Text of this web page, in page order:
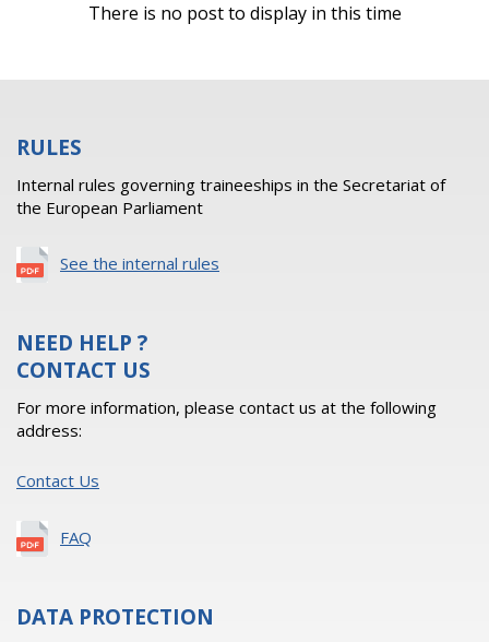
There is no post to display in this time
RULES
Internal rules governing traineeships in the Secretariat of
the European Parliament
See the internal rules
NEED HELP ?
CONTACT US
For more information, please contact us at the following
address:
Contact Us
FAQ
DATA PROTECTION